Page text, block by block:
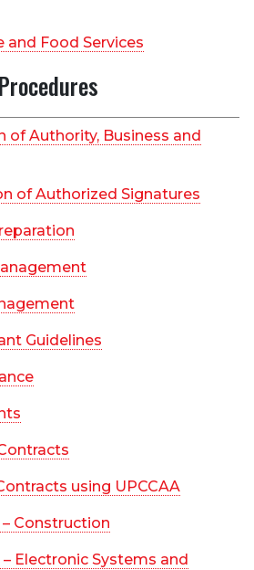
and Food Services
of Authority, Business and
of Authorized Signatures
Guidelines
using UPCCAA
Construction
Electronic Systems and